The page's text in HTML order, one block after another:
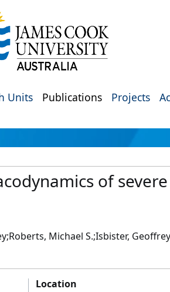
Units Publications Projects
of
Michael S.;Isbister,
Location